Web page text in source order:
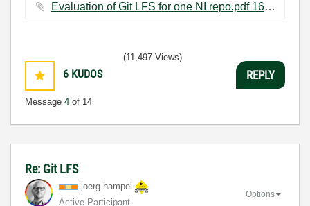
Evaluation of Git LFS for one NI repo.pdf ‏163 KB
6 KUDOS
Message 4 of 14
(11,497 Views)
REPLY
Re: Git LFS
joerg.hampel
Active Participant
Options